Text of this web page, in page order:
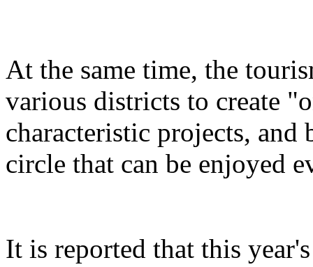
At the same time, the
various districts to create
characteristic projects,
circle that can be enjoyed
It is reported that this